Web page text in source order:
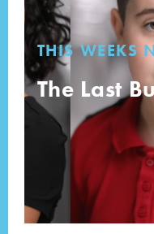
THIS WEEKS
The Last